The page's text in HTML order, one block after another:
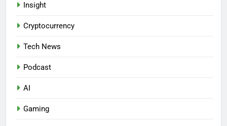
Insight
Cryptocurrency
Tech News
Podcast
AI
Gaming